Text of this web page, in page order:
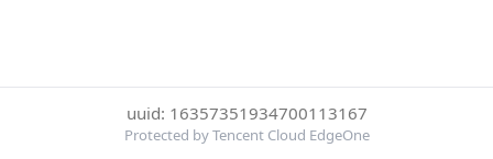
uuid: 16357351934700113167
Protected by Tencent Cloud EdgeOne